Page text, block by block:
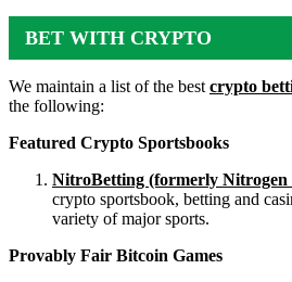
BET WITH CRYPTO
We maintain a list of the best crypto
the following:
Featured Crypto Sportsbooks
NitroBetting (formerly Nitrogen
crypto sportsbook, betting and
variety of major sports.
Provably Fair Bitcoin Games